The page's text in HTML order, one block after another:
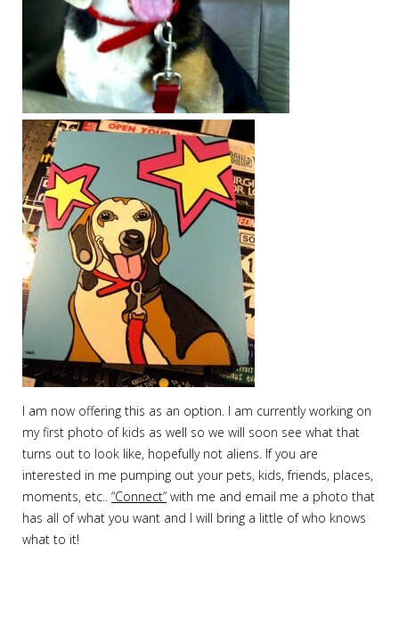
I am now offering this as an option. I am currently working on
my first photo of kids as well so we will soon see what that
turns out to look like, hopefully not aliens. If you are
interested in me pumping out your pets, kids, friends, places,
moments, etc.. “Connect” with me and email me a photo that
has all of what you want and I will bring a little of who knows
what to it!